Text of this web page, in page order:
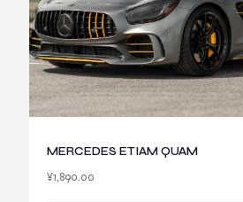
MERCEDES ETIAM QUAM
¥1,890.00